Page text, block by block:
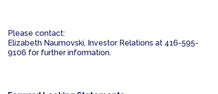
Please contact:
Elizabeth Naumovski, Investor Relations at 416-595-
9106 for further information.